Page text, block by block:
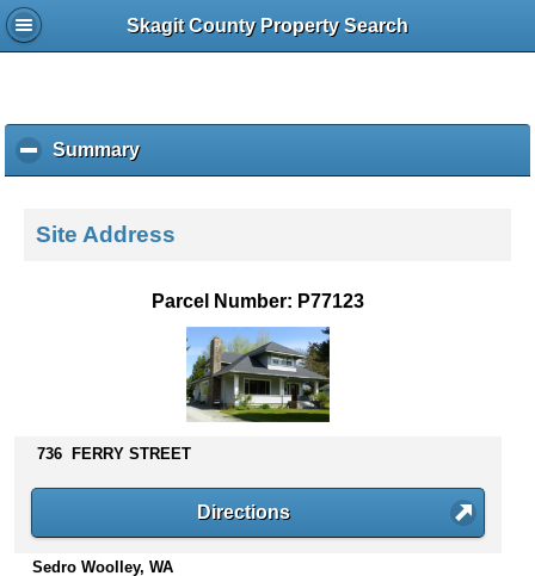
Skagit County Property Search
Summaryc
l
k
s
e
Site Address
Parcel Number: P77123
736 FERRY STREET
Directions
Sedro Woolley, WA